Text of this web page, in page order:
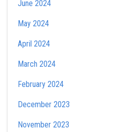
June 2024
May 2024
April 2024
March 2024
February 2024
December 2023
November 2023